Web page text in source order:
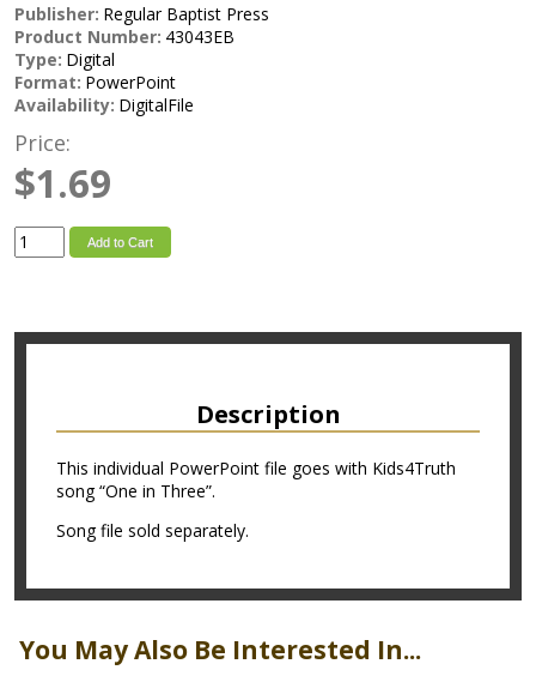
Publisher: Regular Baptist Press
Product Number: 43043EB
Type: Digital
Format: PowerPoint
Availability: DigitalFile
Price:
$1.69
Add to Cart
Description
This individual PowerPoint file goes with Kids4Truth
song “One in Three”.
Song file sold separately.
You May Also Be Interested In...